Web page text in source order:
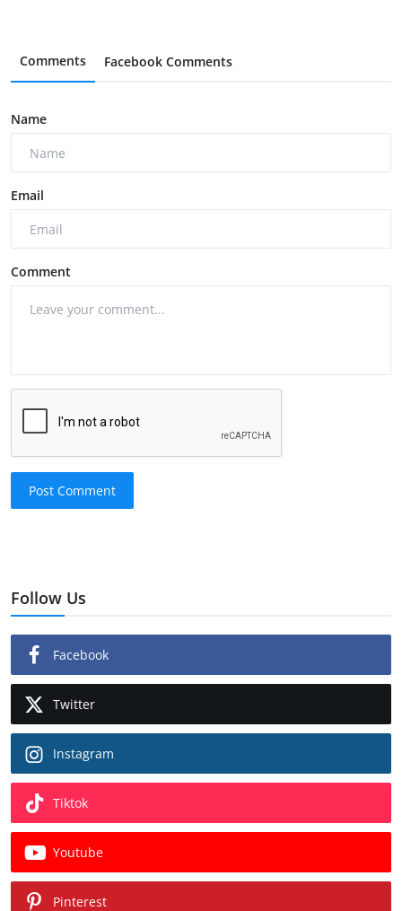
Comments Facebook Comments
Name
Email
Comment
Post Comment
Follow Us
Facebook
Twitter
Instagram
Tiktok
Youtube
Pinterest